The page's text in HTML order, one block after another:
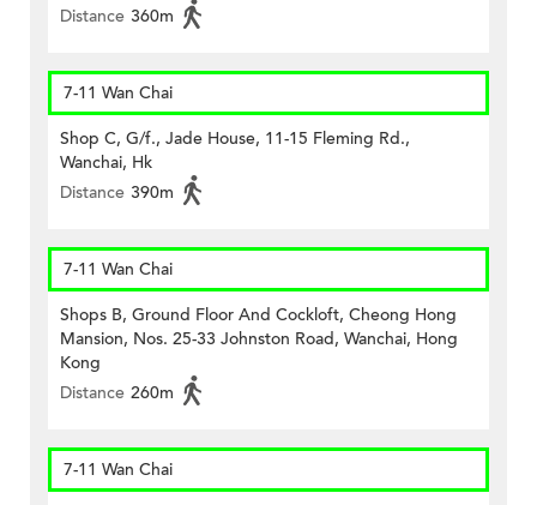
Distance 360m
7-11 Wan Chai
Shop C, G/f., Jade House, 11-15 Fleming Rd.,
Wanchai, Hk
Distance 390m
7-11 Wan Chai
Shops B, Ground Floor And Cockloft, Cheong Hong
Mansion, Nos. 25-33 Johnston Road, Wanchai, Hong
Kong
Distance 260m
7-11 Wan Chai